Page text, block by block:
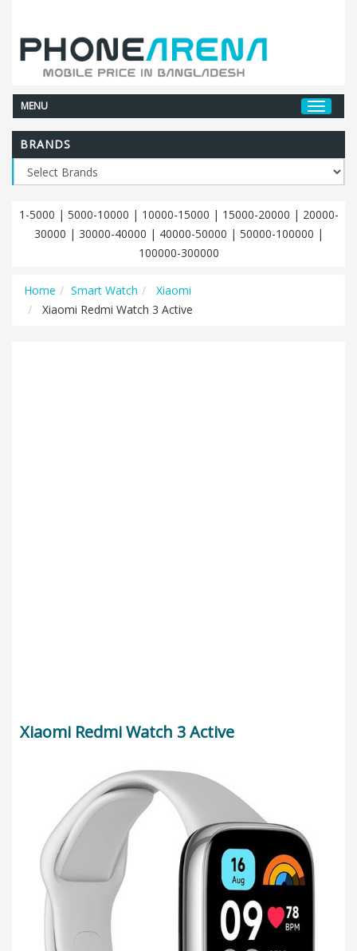
MENU
BRANDS
1-5000 | 5000-10000 | 10000-15000 | 15000-20000 | 20000-
30000 | 30000-40000 | 40000-50000 | 50000-100000 |
100000-300000
Home Smart Watch
Xiaomi
Xiaomi Redmi Watch 3 Active
Xiaomi Redmi Watch 3 Active